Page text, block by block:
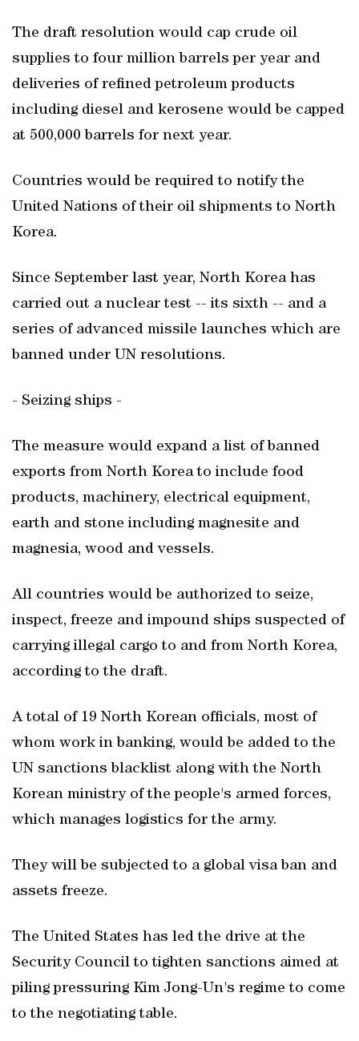
The draft resolution would cap crude oil
supplies to four million barrels per year and
deliveries of refined petroleum products
including diesel and kerosene would be capped
at 500,000 barrels for next year.
Countries would be required to notify the
United Nations of their oil shipments to North
Korea.
Since September last year, North Korea has
carried out a nuclear test -- its sixth -- and a
series of advanced missile launches which are
banned under UN resolutions.
- Seizing ships -
The measure would expand a list of banned
exports from North Korea to include food
products, machinery, electrical equipment,
earth and stone including magnesite and
magnesia, wood and vessels.
All countries would be authorized to seize,
inspect, freeze and impound ships suspected of
carrying illegal cargo to and from North Korea,
according to the draft.
A total of 19 North Korean officials, most of
whom work in banking, would be added to the
UN sanctions blacklist along with the North
Korean ministry of the people's armed forces,
which manages logistics for the army.
They will be subjected to a global visa ban and
assets freeze.
The United States has led the drive at the
Security Council to tighten sanctions aimed at
piling pressuring Kim Jong-Un's regime to come
to the negotiating table.